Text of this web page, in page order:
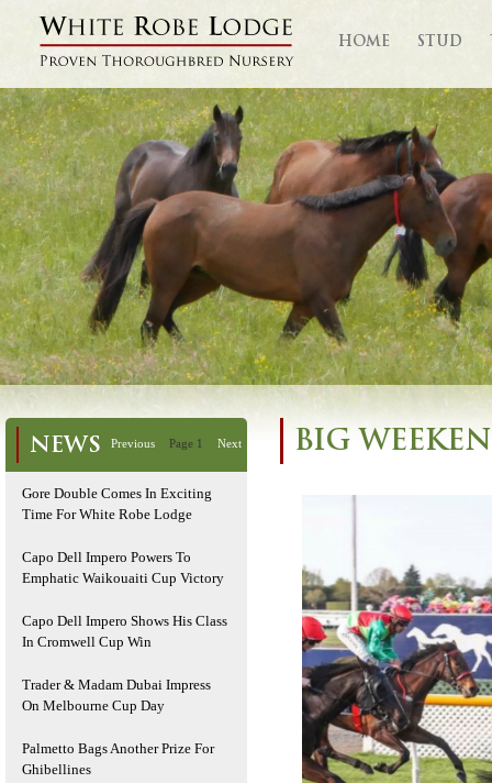
HOME STUD
NEWS Previous Page 1 Next
Gore Double Comes In Exciting
Time For White Robe Lodge
Capo Dell Impero Powers To
Emphatic Waikouaiti Cup Victory
Capo Dell Impero Shows His Class
In Cromwell Cup Win
Trader & Madam Dubai Impress
On Melbourne Cup Day
Palmetto Bags Another Prize For
Ghibellines
BIG